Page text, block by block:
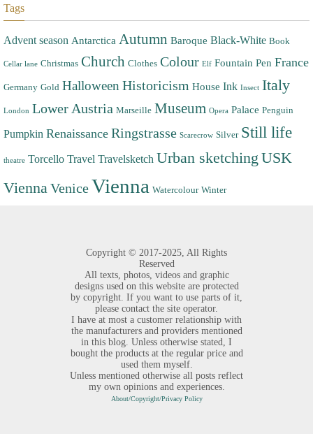
Tags
Advent season Antarctica Autumn Baroque Black-White Book
Cellar lane Christmas Church Clothes Colour Elf Fountain Pen France
Germany Gold Halloween Historicism House Ink Insect Italy
London Lower Austria Marseille Museum Opera Palace Penguin
Pumpkin Renaissance Ringstrasse Scarecrow Silver Still life
theatre Torcello Travel Travelsketch Urban sketching USK
Vienna VeniceVienna Watercolour Winter
Copyright © 2017-2025, All Rights
Reserved
All texts, photos, videos and graphic
designs used on this website are protected
by copyright. If you want to use parts of it,
please contact the site operator.
I have at most a customer relationship with
the manufacturers and providers mentioned
in this blog. Unless otherwise stated, I
bought the products at the regular price and
used them myself.
Unless mentioned otherwise all posts reflect
my own opinions and experiences.
About/Copyright/Privacy Policy